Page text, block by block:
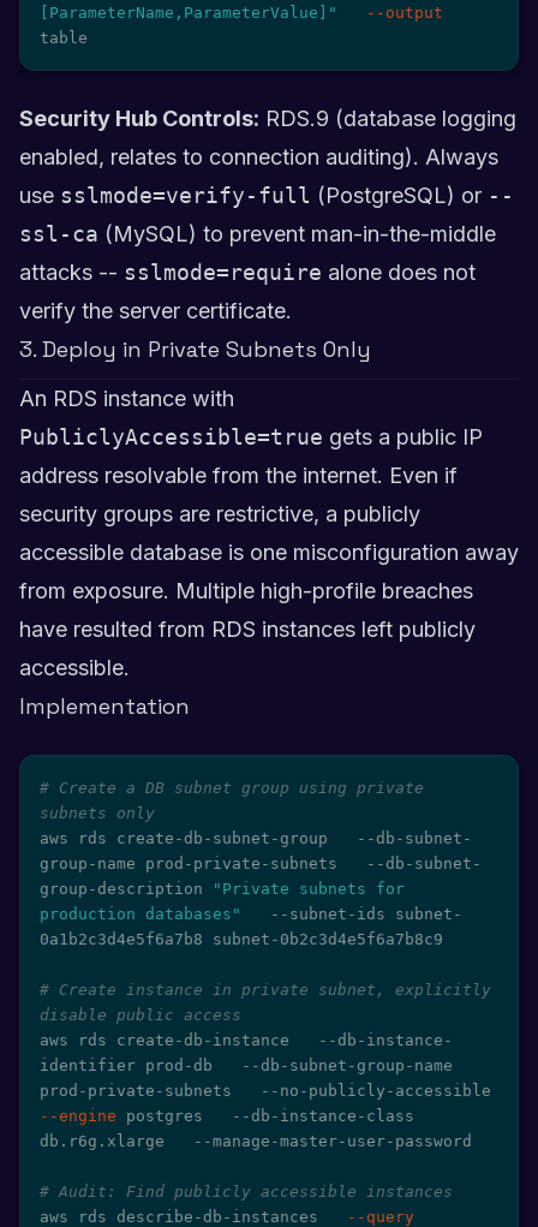
[ParameterName,ParameterValue]"
--output
table
Security Hub Controls: RDS.9 (database logging
enabled, relates to connection auditing). Always
use sslmode=verify-full (PostgreSQL) or --
ssl-ca (MySQL) to prevent man-in-the-middle
attacks -- sslmode=require alone does not
verify the server certificate.
3. Deploy in Private Subnets Only
An RDS instance with
PubliclyAccessible=true gets a public IP
address resolvable from the internet. Even if
security groups are restrictive, a publicly
accessible database is one misconfiguration away
from exposure. Multiple high-profile breaches
have resulted from RDS instances left publicly
accessible.
Implementation
# Create a DB subnet group using private
subnets only
aws rds create-db-subnet-group   --db-subnet-
group-name prod-private-subnets   --db-subnet-
group-description
"Private subnets for
production databases"
   --subnet-ids subnet-
0a1b2c3d4e5f6a7b8 subnet-0b2c3d4e5f6a7b8c9
# Create instance in private subnet, explicitly
disable public access
aws rds create-db-instance   --db-instance-
identifier prod-db   --db-subnet-group-name
--engine postgres   --db-instance-class
db.r6g.xlarge   --manage-master-user-password
# Audit: Find publicly accessible instances
aws rds describe-db-instances
--query